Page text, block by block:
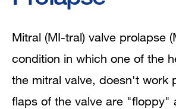
Normal Mitral Valve
Mitral Valve Prolapse
Mitral Valve Prolapse
Mitral (MI-tral) valve prolapse
condition in which one of the
the mitral valve, doesn't work
flaps of the valve are "floppy"